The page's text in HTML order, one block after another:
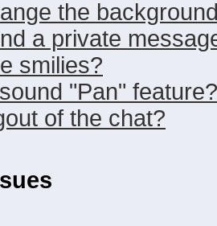
the
a private
smilies?
"Pan" feature?
of the chat?